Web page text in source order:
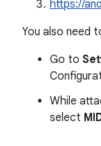
https://
You also need
Go to
While
select